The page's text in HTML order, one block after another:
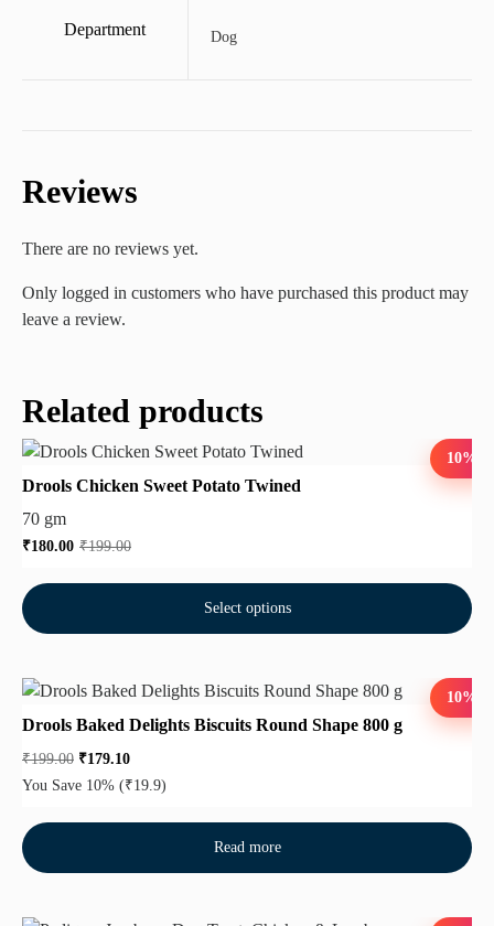
Department Dog
Reviews
There are no reviews yet.
Only logged in customers who have purchased this product may
leave a review.
Related products
10%
Drools Chicken Sweet Potato Twined
70 gm
₹199.00
₹180.00
Select options
10%
Drools Baked Delights Biscuits Round Shape 800 g
₹199.00 ₹179.10
You Save 10% (₹19.9)
Read more